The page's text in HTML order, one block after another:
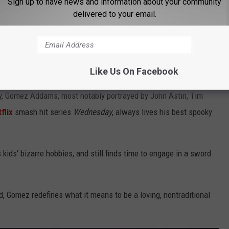
Addams, most notably portrayed by John Astin, Tim
smash hit series Wednesday, always lives his best spooky
bizarre hobbies, and still finds time to engage in a sword
Gomez redefines what it means to be a loving, nontraditional
delivered to your email.
Like Us On Facebook